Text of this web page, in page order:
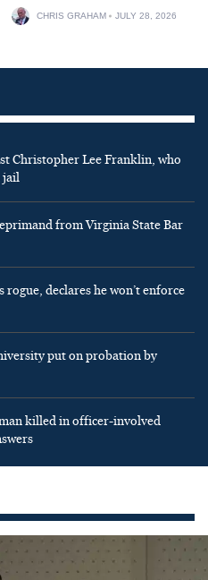
CHRIS GRAHAM JULY 28, 2026
Christopher Lee Franklin, who
jail
from Virginia State Bar
declares he won’t enforce
put on probation by
killed in officer-involved